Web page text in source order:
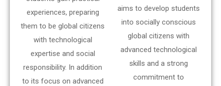
experiences, preparing
them to be global citizens
with technological
expertise and social
responsibility. In addition
to its focus on advanced
aims to develop students
into socially conscious
global citizens with
advanced technological
skills and a strong
commitment to